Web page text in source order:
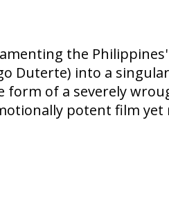
the
Duterte) into a
of a severely
potent film